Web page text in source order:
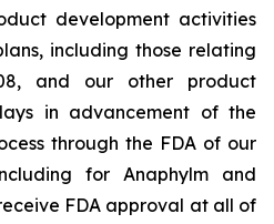
development activities
including those relating
and our other product
in advancement of the
through the FDA of our
for Anaphylm and
FDA approval at all of